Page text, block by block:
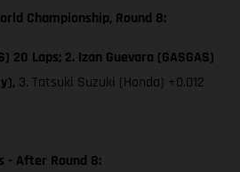
Championship, Round 8:
20 Laps; 2. Izan Guevara (GASGAS)
3. Tatsuki Suzuki (Honda) +0.012
- After Round 8: